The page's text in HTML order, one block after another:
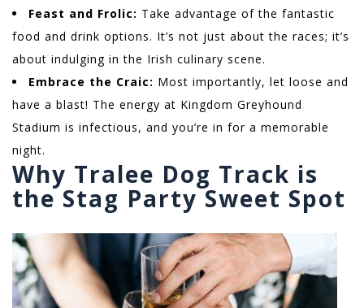
Feast and Frolic: Take advantage of the fantastic
food and drink options. It’s not just about the races; it’s
about indulging in the Irish culinary scene.
Embrace the Craic: Most importantly, let loose and
have a blast! The energy at Kingdom Greyhound
Stadium is infectious, and you’re in for a memorable
night.
Why Tralee Dog Track is
the Stag Party Sweet Spot